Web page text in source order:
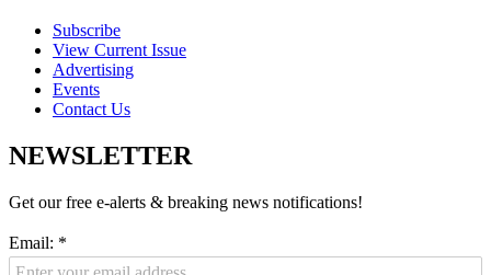
Subscribe
View Current Issue
Advertising
Events
Contact Us
NEWSLETTER
Get our free e-alerts & breaking news notifications!
Email: *